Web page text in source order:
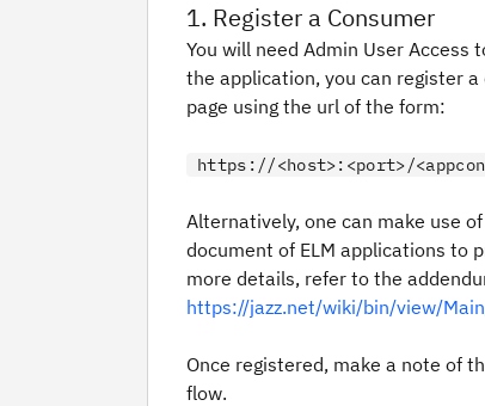
1. Register a Consumer
You will need Admin User Access
the application, you can register
page using the url of the form:
https://<host>:<port>/
Alternatively, one can make use
document of ELM applications to
more details, refer to the
https://jazz.net/wiki/bin/view/
Once registered, make a note of
flow.